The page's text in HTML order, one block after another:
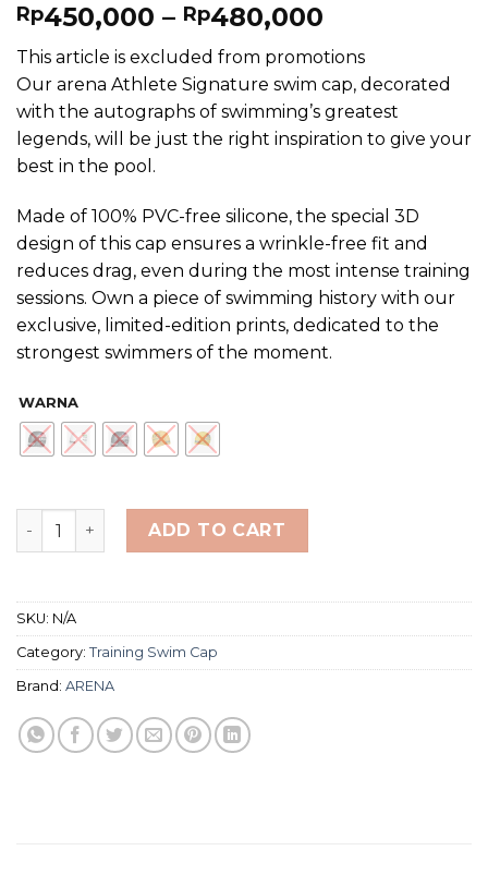
Rp450,000 – Rp480,000
range:
Rp450,000
through
Rp480,000
This article is excluded from promotions
Our arena Athlete Signature swim cap, decorated
with the autographs of swimming’s greatest
legends, will be just the right inspiration to give your
best in the pool.
Made of 100% PVC-free silicone, the special 3D
design of this cap ensures a wrinkle-free fit and
reduces drag, even during the most intense training
sessions. Own a piece of swimming history with our
exclusive, limited-edition prints, dedicated to the
strongest swimmers of the moment.
WARNA
ARENA ATHLETES SIGNATURE SWIM CAP LE quantity
ADD TO CART
SKU: N/A
Category: Training Swim Cap
Brand: ARENA